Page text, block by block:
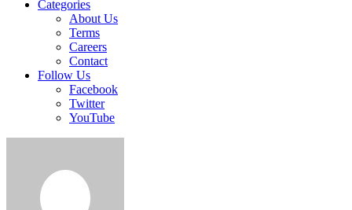
Categories
About Us
Terms
Careers
Contact
Follow Us
Facebook
Twitter
YouTube